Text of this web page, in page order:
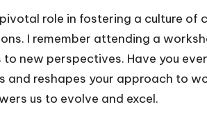
role in fostering a culture of
I remember attending a
to new perspectives. Have you
and reshapes your approach to
us to evolve and excel.